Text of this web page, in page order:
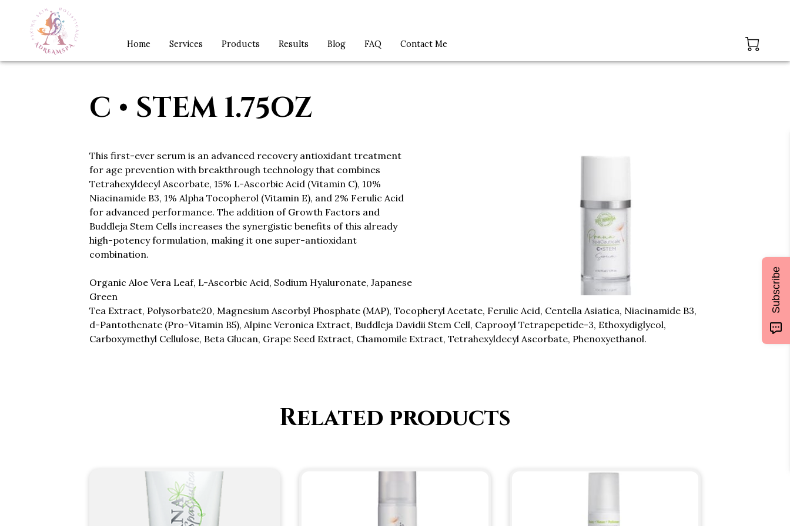
Home Services Products Results Blog FAQ Contact Me
C • STEM 1.75OZ
This first-ever serum is an advanced recovery antioxidant treatment
for age prevention with breakthrough technology that combines
Tetrahexyldecyl Ascorbate, 15% L-Ascorbic Acid (Vitamin C), 10%
Niacinamide B3, 1% Alpha Tocopherol (Vitamin E), and 2% Ferulic Acid
for advanced performance. The addition of Growth Factors and
Buddleja Stem Cells increases the synergistic benefits of this already
high-potency formulation, making it one super-antioxidant
combination.
Organic Aloe Vera Leaf, L-Ascorbic Acid, Sodium Hyaluronate, Japanese
Green
Tea Extract, Polysorbate20, Magnesium Ascorbyl Phosphate (MAP), Tocopheryl Acetate, Ferulic Acid, Centella Asiatica, Niacinamide B3,
d-Pantothenate (Pro-Vitamin B5), Alpine Veronica Extract, Buddleja Davidii Stem Cell, Caprooyl Tetrapepetide-3, Ethoxydiglycol,
Carboxymethyl Cellulose, Beta Glucan, Grape Seed Extract, Chamomile Extract, Tetrahexyldecyl Ascorbate, Phenoxyethanol.
Related products
Subscribe